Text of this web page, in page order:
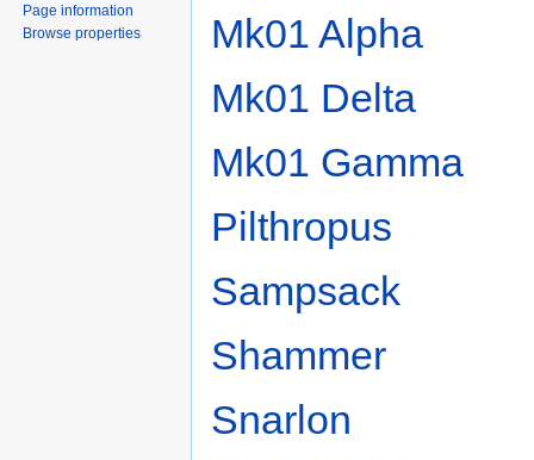
Mk01 Alpha
Mk01 Delta
Mk01 Gamma
Pilthropus
Sampsack
Shammer
Snarlon
Page information
Browse properties